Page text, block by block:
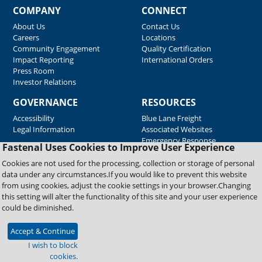
Fastenal Uses Cookies to Improve User Experience
Cookies are not used for the processing, collection or storage of personal
data under any circumstances.If you would like to prevent this website
from using cookies, adjust the cookie settings in your browser.Changing
this setting will alter the functionality of this site and your user experience
could be diminished.
Accept & Continue
I wish to block
cookies.
COMPANY
About Us
Careers
Community Engagement
Impact Reporting
Press Room
Investor Relations
CONNECT
Contact Us
Locations
Quality Certification
International Orders
GOVERNANCE
Accessibility
Legal Information
RESOURCES
Blue Lane Freight
Associated Websites
Emergency Response
Supplier Support
Copyright © 2026 Fastenal Company. All Rights Reserved